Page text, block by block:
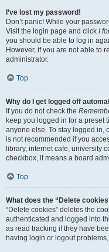
I’ve lost my password!
Don’t panic! While your
Visit the login page and click I
you should be able to log in
However, if you are not able to
administrator.
Top
Why do I get logged off
If you do not check the
keep you logged in for a preset
anyone else. To stay logged in,
is not recommended if you
library, internet cafe, university
checkbox, it means a board
Top
What does the “Delete
“Delete cookies” deletes the
authenticated and logged into
as read tracking if they have
having login or logout